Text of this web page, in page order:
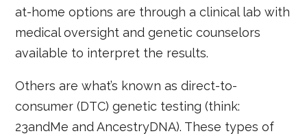
at-home options are through a clinical lab with
medical oversight and genetic counselors
available to interpret the results.
Others are what’s known as direct-to-
consumer (DTC) genetic testing (think:
23andMe and AncestryDNA). These types of